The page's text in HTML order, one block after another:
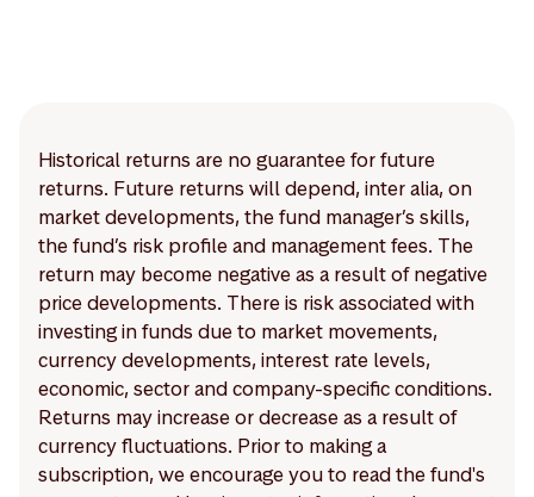
Historical returns are no guarantee for future
returns. Future returns will depend, inter alia, on
market developments, the fund manager’s skills,
the fund’s risk profile and management fees. The
return may become negative as a result of negative
price developments. There is risk associated with
investing in funds due to market movements,
currency developments, interest rate levels,
economic, sector and company-specific conditions.
Returns may increase or decrease as a result of
currency fluctuations. Prior to making a
subscription, we encourage you to read the fund's